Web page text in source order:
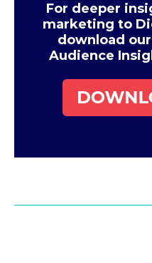
For deeper
marketing to
download
Audience